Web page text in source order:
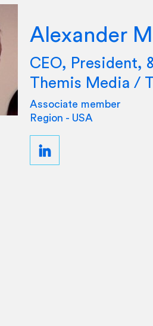
Alexander
CEO, President,
Themis Media /
Associate member
Region - USA